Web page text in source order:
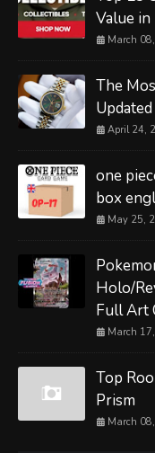
Value
March
The
April 24,
one
box
May 25,
Holo/
Full Art
March
Top
Prism
March